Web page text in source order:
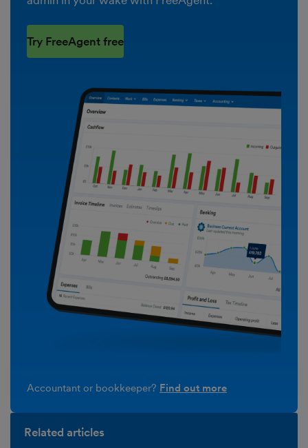
Try FreeAgent free
Accountant or bookkeeper? Find out more
Related articles